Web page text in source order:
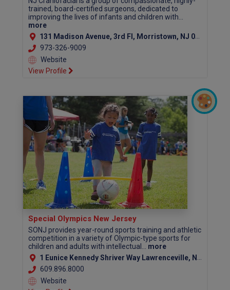
trained, board-certified surgeons, dedicated to
improving the lives of infants and children with...
more
131 Madison Avenue, 3rd Fl, Morristown, NJ 07960 (Morris County)
973-326-9009
Website
View Profile
Special Olympics New Jersey
SONJ provides year-round sports training and athletic
competition in a variety of Olympic-type sports for
children and adults with intellectual... more
1 Eunice Kennedy Shriver Way Lawrenceville, NJ 08648
609.896.8000
Website